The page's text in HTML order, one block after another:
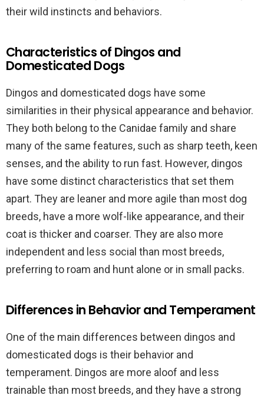
their wild instincts and behaviors.
Characteristics of Dingos and
Domesticated Dogs
Dingos and domesticated dogs have some
similarities in their physical appearance and behavior.
They both belong to the Canidae family and share
many of the same features, such as sharp teeth, keen
senses, and the ability to run fast. However, dingos
have some distinct characteristics that set them
apart. They are leaner and more agile than most dog
breeds, have a more wolf-like appearance, and their
coat is thicker and coarser. They are also more
independent and less social than most breeds,
preferring to roam and hunt alone or in small packs.
Differences in Behavior and Temperament
One of the main differences between dingos and
domesticated dogs is their behavior and
temperament. Dingos are more aloof and less
trainable than most breeds, and they have a strong